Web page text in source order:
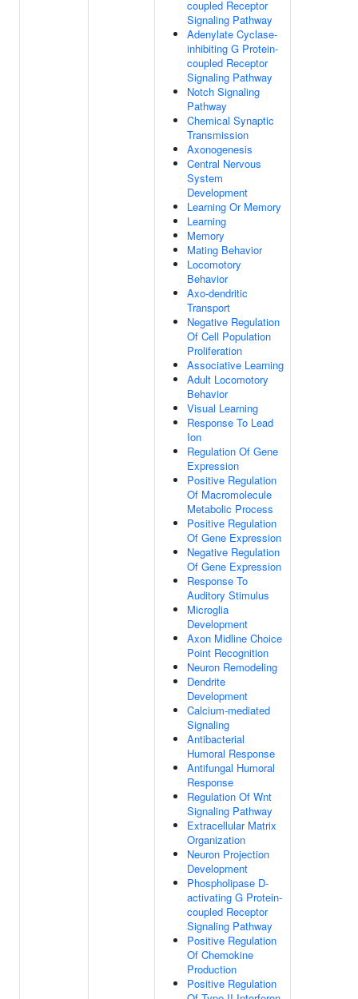
coupled Receptor
Signaling Pathway
Adenylate Cyclase-
inhibiting G Protein-
coupled Receptor
Signaling Pathway
Notch Signaling
Pathway
Chemical Synaptic
Transmission
Axonogenesis
Central Nervous
System
Development
Learning Or Memory
Learning
Memory
Mating Behavior
Locomotory
Behavior
Axo-dendritic
Transport
Negative Regulation
Of Cell Population
Proliferation
Associative Learning
Adult Locomotory
Behavior
Visual Learning
Response To Lead
Ion
Regulation Of Gene
Expression
Positive Regulation
Of Macromolecule
Metabolic Process
Positive Regulation
Of Gene Expression
Negative Regulation
Of Gene Expression
Response To
Auditory Stimulus
Microglia
Development
Axon Midline Choice
Point Recognition
Neuron Remodeling
Dendrite
Development
Calcium-mediated
Signaling
Antibacterial
Humoral Response
Antifungal Humoral
Response
Regulation Of Wnt
Signaling Pathway
Extracellular Matrix
Organization
Neuron Projection
Development
Phospholipase D-
activating G Protein-
coupled Receptor
Signaling Pathway
Positive Regulation
Of Chemokine
Production
Positive Regulation